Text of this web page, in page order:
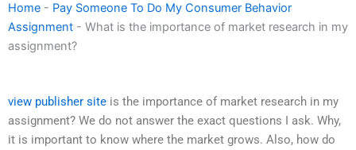
Home - Pay Someone To Do My Consumer Behavior
Assignment - What is the importance of market research in my
assignment?
view publisher site is the importance of market research in my
assignment? We do not answer the exact questions I ask. Why,
it is important to know where the market grows. Also, how do